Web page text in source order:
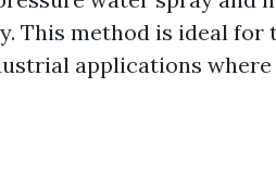
This method is ideal for
applications where